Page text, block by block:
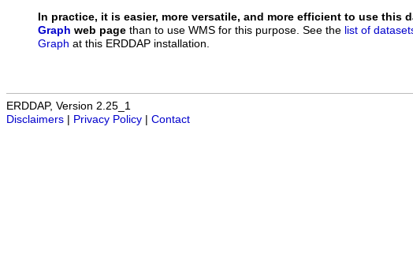
In practice, it is easier, more versatile, and more efficient to use this
Graph web page than to use WMS for this purpose. See the list of
Graph at this ERDDAP installation.
ERDDAP, Version 2.25_1
Disclaimers
Privacy Policy Contact